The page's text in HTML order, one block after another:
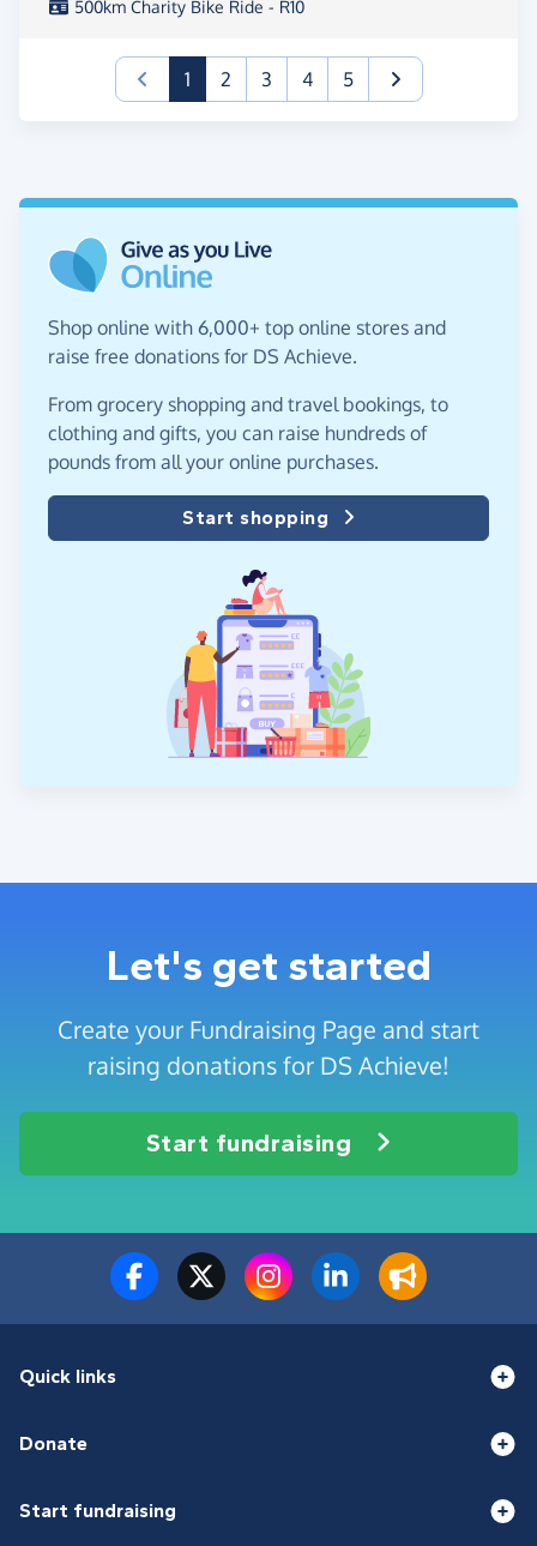
500km Charity Bike Ride - R10
1(current)
2 3 4 5
Shop online with 6,000+ top online stores and
raise free donations for DS Achieve.
From grocery shopping and travel bookings, to
clothing and gifts, you can raise hundreds of
pounds from all your online purchases.
Start shopping
Let's get started
Create your Fundraising Page and start
raising donations for DS Achieve!
Start fundraising
Quick links
Donate
Start fundraising